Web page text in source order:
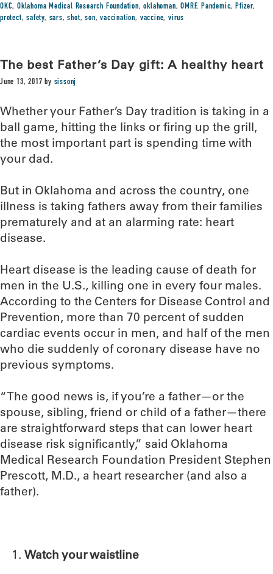
OKC,Oklahoma Medical Research Foundation,oklahoman,OMRF, Pandemic, Pfizer,
protect,safety, sars,shot,son,vaccination, vaccine, virus
The best Father’s Day gift: A healthy heart
June 13, 2017 by sissonj
Whether your Father’s Day tradition is taking in a
ball game, hitting the links or firing up the grill,
the most important part is spending time with
your dad.
But in Oklahoma and across the country, one
illness is taking fathers away from their families
prematurely and at an alarming rate: heart
disease.
Heart disease is the leading cause of death for
men in the U.S., killing one in every four males.
According to the Centers for Disease Control and
Prevention, more than 70 percent of sudden
cardiac events occur in men, and half of the men
who die suddenly of coronary disease have no
previous symptoms.
“The good news is, if you’re a father—or the
spouse, sibling, friend or child of a father—there
are straightforward steps that can lower heart
disease risk significantly,” said Oklahoma
Medical Research Foundation President Stephen
Prescott, M.D., a heart researcher (and also a
father).
Watch your waistline